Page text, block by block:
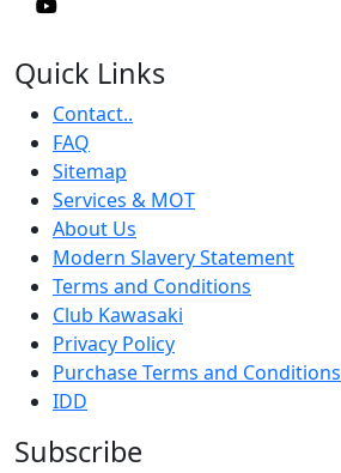
Quick Links
Contact..
FAQ
Sitemap
Services & MOT
About Us
Modern Slavery Statement
Terms and Conditions
Club Kawasaki
Privacy Policy
Purchase Terms and Conditions
IDD
Subscribe